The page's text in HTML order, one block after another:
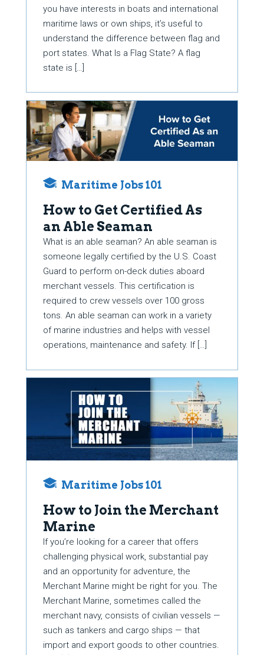
you have interests in boats and international
maritime laws or own ships, it’s useful to
understand the difference between flag and
port states. What Is a Flag State? A flag
state is […]
Maritime Jobs 101
How to Get Certified As
an Able Seaman
What is an able seaman? An able seaman is
someone legally certified by the U.S. Coast
Guard to perform on-deck duties aboard
merchant vessels. This certification is
required to crew vessels over 100 gross
tons. An able seaman can work in a variety
of marine industries and helps with vessel
operations, maintenance and safety. If […]
Maritime Jobs 101
How to Join the Merchant
Marine
If you’re looking for a career that offers
challenging physical work, substantial pay
and an opportunity for adventure, the
Merchant Marine might be right for you. The
Merchant Marine, sometimes called the
merchant navy, consists of civilian vessels —
such as tankers and cargo ships — that
import and export goods to other countries.